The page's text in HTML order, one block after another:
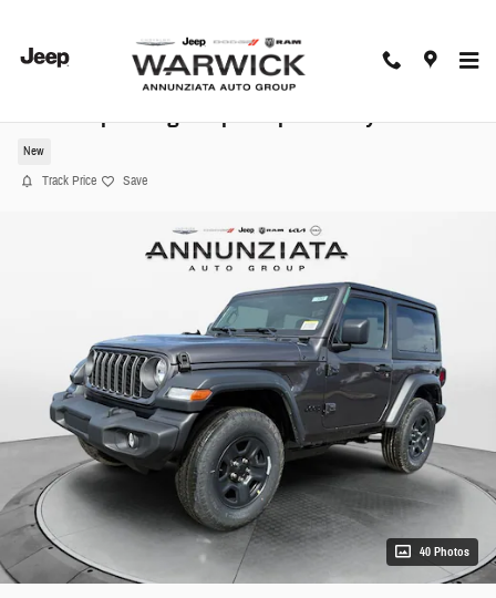
2026 Jeep Wrangler Sport Sport Utility
New
Track Price Save
40 Photos